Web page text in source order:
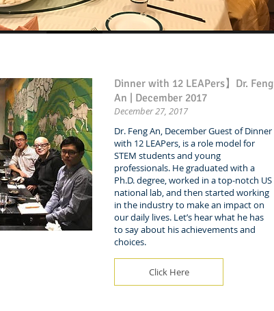
Dinner with 12 LEAPers】Dr. Feng
An | December 2017
December 27, 2017
Dr. Feng An, December Guest of Dinner
with 12 LEAPers, is a role model for
STEM students and young
professionals. He graduated with a
Ph.D. degree, worked in a top-notch US
national lab, and then started working
in the industry to make an impact on
our daily lives. Let’s hear what he has
to say about his achievements and
choices.
Click Here